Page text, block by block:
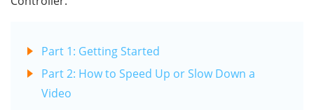
Part 1: Getting Started
Part 2: How to Speed Up or Slow Down a
Video